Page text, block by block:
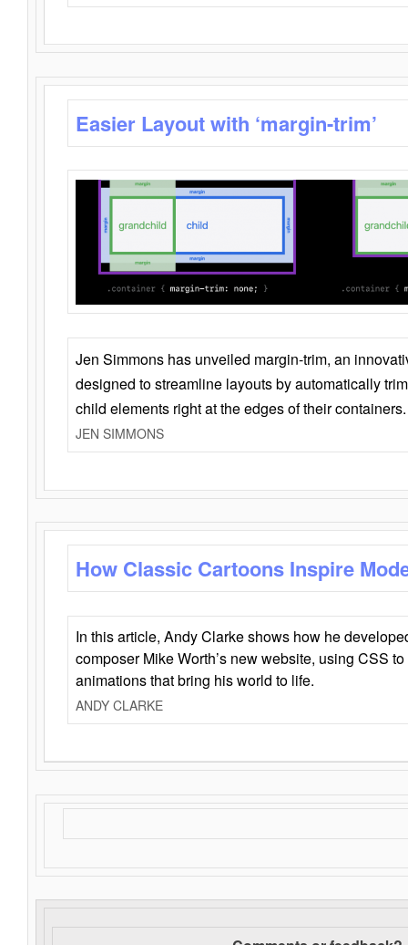
Easier Layout with ‘margin-trim’
Jen Simmons has unveiled margin-trim, an
designed to streamline layouts by automatically
child elements right at the edges of their containers.
JEN SIMMONS
How Classic Cartoons Inspire
In this article, Andy Clarke shows how he
composer Mike Worth’s new website, using CSS
animations that bring his world to life.
ANDY CLARKE